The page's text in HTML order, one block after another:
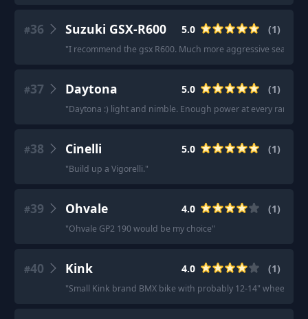
#36 Suzuki GSX-R600 5.0 (1)
"I recommend the gsx R600. Much more aggressive
#37 Daytona 5.0 (1)
"Daytona :) light and nimble. Enough power at every range.
#38 Cinelli 5.0 (1)
"Build up a Vigorelli."
#39 Ohvale 4.0 (1)
"Ohvale GP2 190 would be my choice"
#40 Kink 4.0 (1)
"Small Kink brand BMX bike with probably 12-14" wheels or